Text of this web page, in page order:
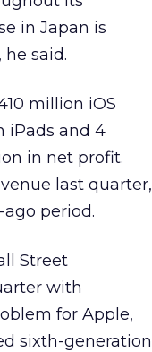
in Japan is
said.
million iOS
iPads and 4
in net profit.
last quarter,
period.
Street
with
for Apple,
sixth-generation